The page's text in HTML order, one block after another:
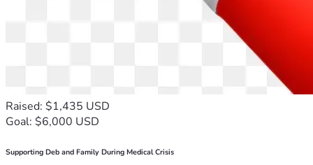
Raised: $1,435 USD
Goal: $6,000 USD
Supporting Deb and Family During Medical Crisis